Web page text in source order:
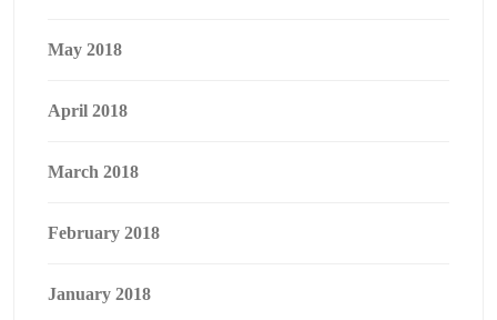
May 2018
April 2018
March 2018
February 2018
January 2018